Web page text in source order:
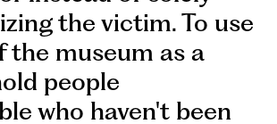
the victim. To use
the museum as a
people
who haven't been